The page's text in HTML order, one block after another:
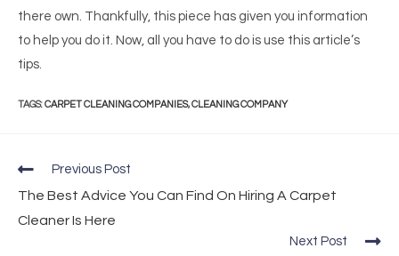
there own. Thankfully, this piece has given you information
to help you do it. Now, all you have to do is use this article’s
tips.
TAGS:CARPET CLEANING COMPANIES,CLEANING COMPANY
Previous Post
The Best Advice You Can Find On Hiring A Carpet
Cleaner Is Here
Next Post